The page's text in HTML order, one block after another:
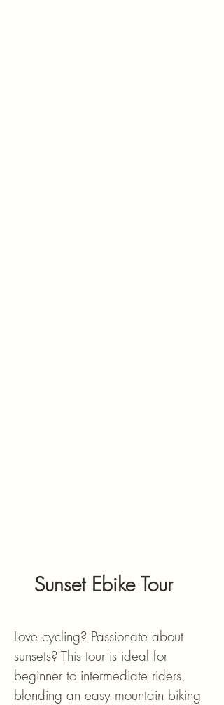
Sunset Ebike Tour
Love cycling? Passionate about
sunsets? This tour is ideal for
beginner to intermediate riders,
blending an easy mountain biking